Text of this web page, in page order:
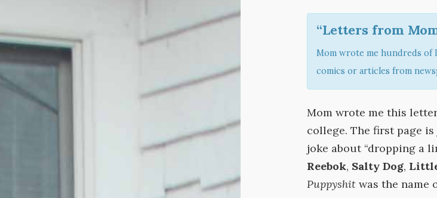
“Letters from
Mom wrote me hundreds of
comics or articles from
Mom wrote me this
college. The first page
joke about “dropping a
Reebok, Salty Dog,
Puppyshit was the name